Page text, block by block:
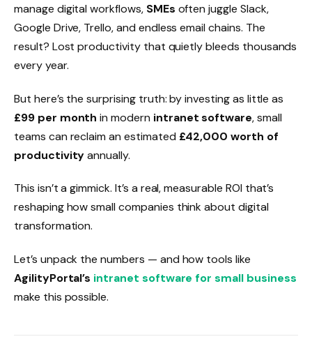
manage digital workflows, SMEs often juggle Slack,
Google Drive, Trello, and endless email chains. The
result? Lost productivity that quietly bleeds thousands
every year.
But here’s the surprising truth: by investing as little as
£99 per month in modern intranet software, small
teams can reclaim an estimated £42,000 worth of
productivityannually.
This isn’t a gimmick. It’s a real, measurable ROI that’s
reshaping how small companies think about digital
transformation.
Let’s unpack the numbers — and how tools like
AgilityPortal’s intranet software for small business
make this possible.